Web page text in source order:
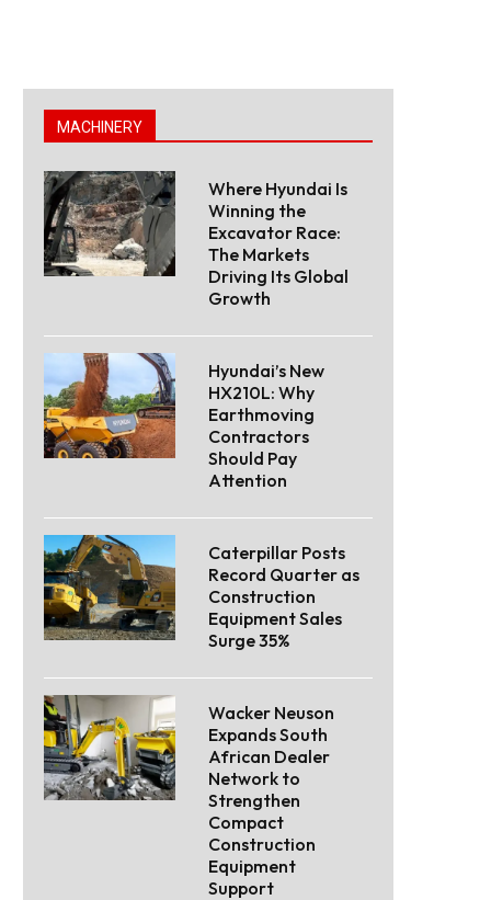
MACHINERY
Where Hyundai Is
Winning the
Excavator Race:
The Markets
Driving Its Global
Growth
Hyundai’s New
HX210L: Why
Earthmoving
Contractors
Should Pay
Attention
Caterpillar Posts
Record Quarter as
Construction
Equipment Sales
Surge 35%
Wacker Neuson
Expands South
African Dealer
Network to
Strengthen
Compact
Construction
Equipment
Support